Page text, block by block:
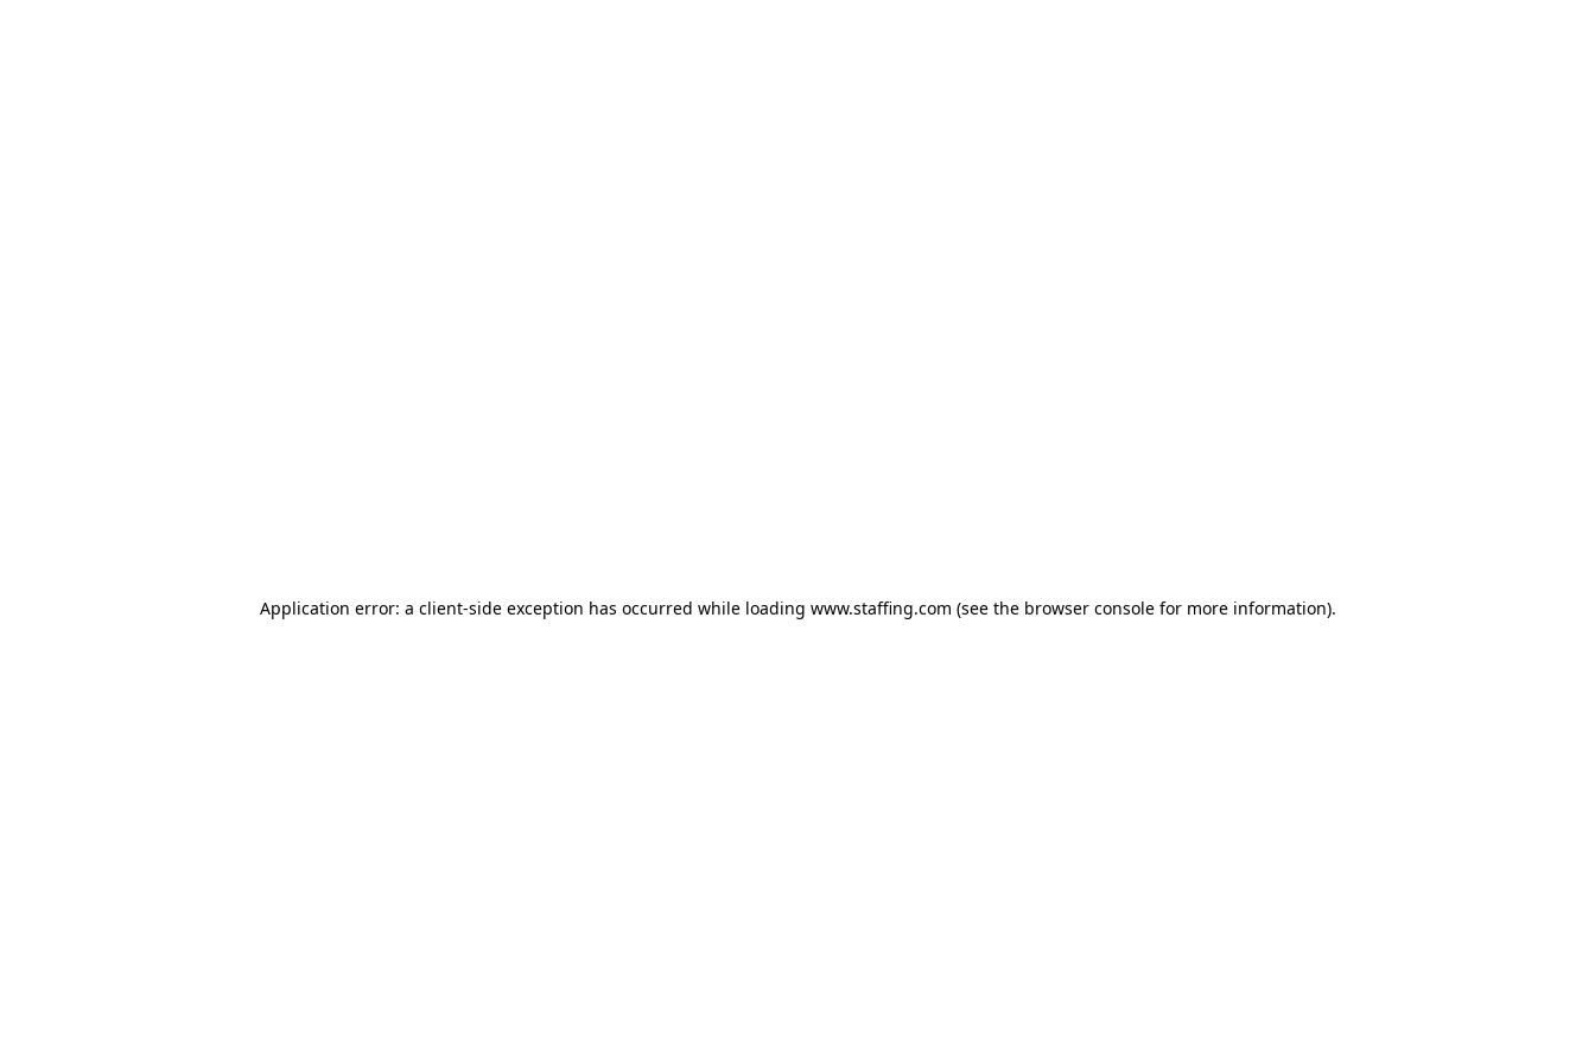
Application error: a client-side exception has occurred while loading www.staffing.com (see the browser console for more information).